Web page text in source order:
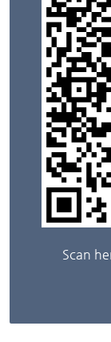
Scan